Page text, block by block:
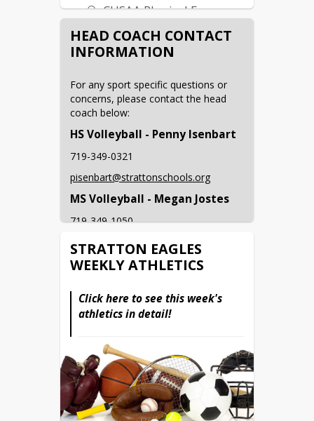
CHSAA Physical Form
SWAY Waiver
HEAD COACH CONTACT
INFORMATION
For any sport specific questions or
concerns, please contact the head
coach below:
HS Volleyball - Penny Isenbart
719-349-0321
pisenbart@strattonschools.org
MS Volleyball - Megan Jostes
719-349-1050
mjostes@strattonschools.org
MS/HS Football - Jesse
719-349-1109
jmcconnell@strattonschools.org
HS Cross Country - Traci Simon
719-308-233-7008
tsimone@strattonschools.org
HS Boys Golf - Kent Jostes
STRATTON EAGLES
WEEKLY ATHLETICS
Click here to see this week's
athletics in detail!